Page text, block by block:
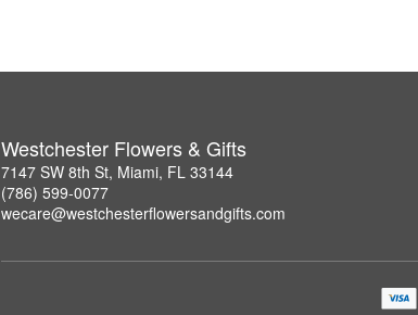
Westchester Flowers & Gifts
7147 SW 8th St, Miami, FL 33144
(786) 599-0077
wecare@westchesterflowersandgifts.com